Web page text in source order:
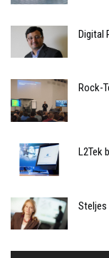
Digital
Rock-
L2Tek
Steljes